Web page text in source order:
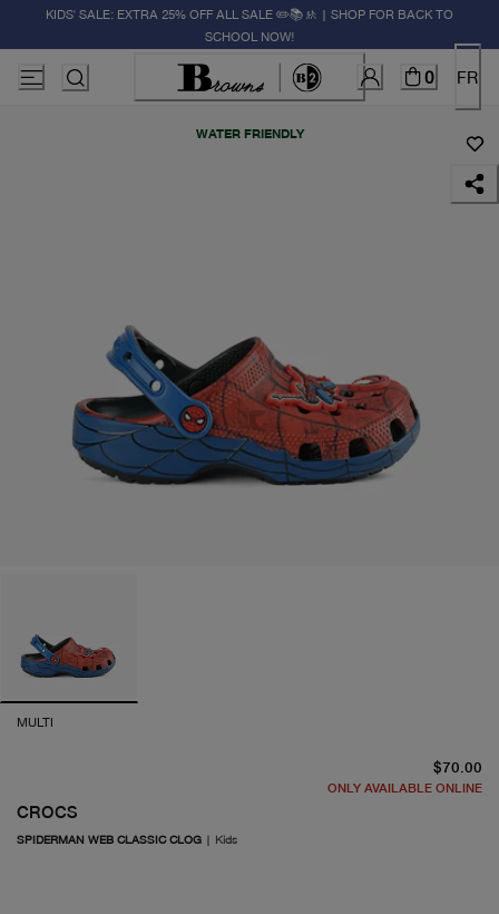
KIDS' SALE: EXTRA 25% OFF ALL SALE ✏️📚🚸 | SHOP FOR BACK TO
SCHOOL NOW!
0 FR
WATER FRIENDLY
MULTI
CROCS
SPIDERMAN WEB CLASSIC CLOG | Kids
$70.00
ONLY AVAILABLE ONLINE